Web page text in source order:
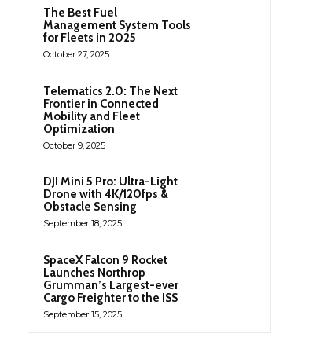
The Best Fuel
Management System Tools
for Fleets in 2025
October 27, 2025
Telematics 2.0: The Next
Frontier in Connected
Mobility and Fleet
Optimization
October 9, 2025
DJI Mini 5 Pro: Ultra-Light
Drone with 4K/120fps &
Obstacle Sensing
September 18, 2025
SpaceX Falcon 9 Rocket
Launches Northrop
Grumman’s Largest-ever
Cargo Freighter to the ISS
September 15, 2025